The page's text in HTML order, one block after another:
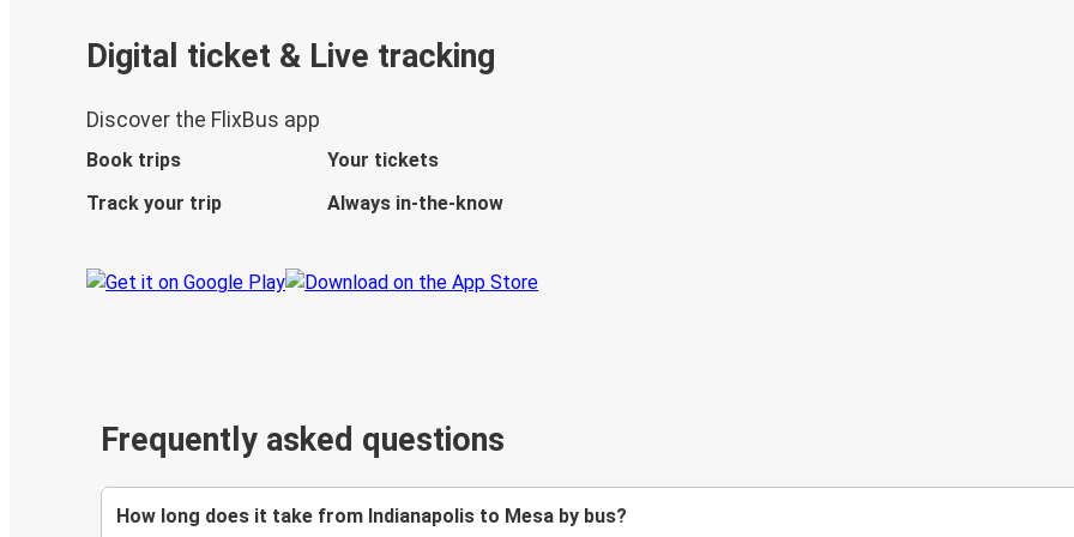
Digital ticket & Live tracking
Discover the FlixBus app
Book trips
Your tickets
Track your trip
Always in-the-know
Frequently asked questions
How long does it take from Indianapolis to Mesa by bus?